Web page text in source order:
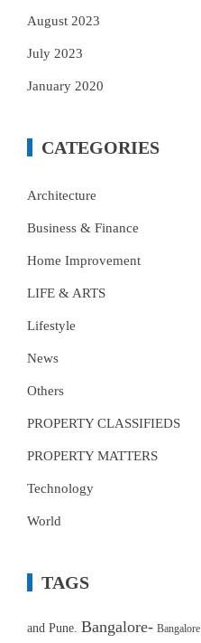
August 2023
July 2023
January 2020
CATEGORIES
Architecture
Business & Finance
Home Improvement
LIFE & ARTS
Lifestyle
News
Others
PROPERTY CLASSIFIEDS
PROPERTY MATTERS
Technology
World
TAGS
and Pune. Bangalore-